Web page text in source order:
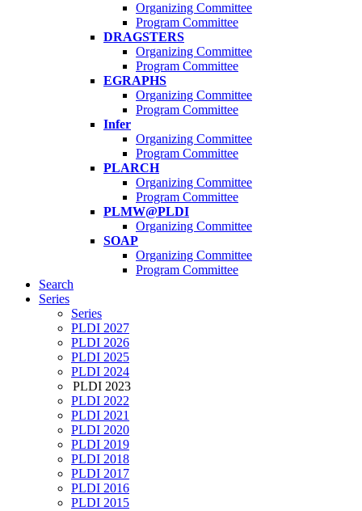
Organizing Committee
Program Committee
DRAGSTERS
Organizing Committee
Program Committee
EGRAPHS
Organizing Committee
Program Committee
Infer
Organizing Committee
Program Committee
PLARCH
Organizing Committee
Program Committee
PLMW@PLDI
Organizing Committee
SOAP
Organizing Committee
Program Committee
Search
Series
Series
PLDI 2027
PLDI 2026
PLDI 2025
PLDI 2024
PLDI 2023
PLDI 2022
PLDI 2021
PLDI 2020
PLDI 2019
PLDI 2018
PLDI 2017
PLDI 2016
PLDI 2015